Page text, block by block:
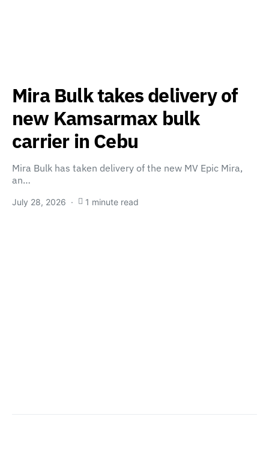
Mira Bulk takes delivery of
new Kamsarmax bulk
carrier in Cebu
Mira Bulk has taken delivery of the new MV Epic Mira,
an…
July 28, 2026 1 minute read